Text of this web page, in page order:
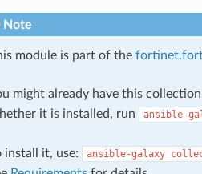
Note
module is part of the
might already have this
it is installed, run
ansible-
install it, use: ansible-galaxy